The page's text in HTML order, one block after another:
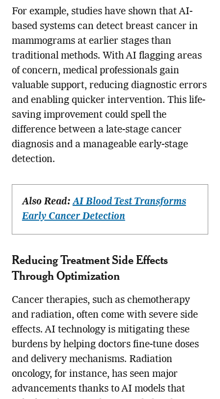
For example, studies have shown that AI-
based systems can detect breast cancer in
mammograms at earlier stages than
traditional methods. With AI flagging areas
of concern, medical professionals gain
valuable support, reducing diagnostic errors
and enabling quicker intervention. This life-
saving improvement could spell the
difference between a late-stage cancer
diagnosis and a manageable early-stage
detection.
Also Read:AI Blood Test Transforms
Early Cancer Detection
Reducing Treatment Side Effects
Through Optimization
Cancer therapies, such as chemotherapy
and radiation, often come with severe side
effects. AI technology is mitigating these
burdens by helping doctors fine-tune doses
and delivery mechanisms. Radiation
oncology, for instance, has seen major
advancements thanks to AI models that